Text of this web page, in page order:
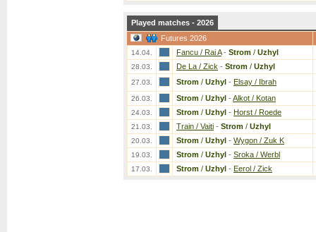
Played matches - 2026
Futures 2026
14.04. Fancu / Rai A- Strom / Uzhyl
28.03. De La / Zick - Strom / Uzhyl
27.03. Strom / Uzhyl - Elsay / Ibrah
26.03. Strom / Uzhyl - Alkot / Kotan
24.03. Strom / Uzhyl - Horst / Roede
21.03. Train / Vaiti - Strom / Uzhyl
20.03. Strom / Uzhyl - Wygon / Zuk K
19.03. Strom / Uzhyl - Sroka / Werbl
17.03. Strom / Uzhyl - Eerol / Zick